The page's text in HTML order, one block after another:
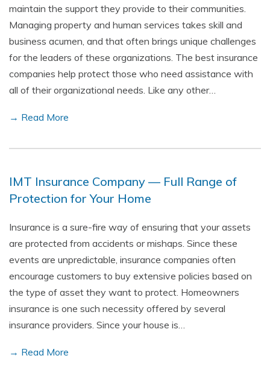
maintain the support they provide to their communities.
Managing property and human services takes skill and
business acumen, and that often brings unique challenges
for the leaders of these organizations. The best insurance
companies help protect those who need assistance with
all of their organizational needs. Like any other…
→ Read More
IMT Insurance Company — Full Range of
Protection for Your Home
Insurance is a sure-fire way of ensuring that your assets
are protected from accidents or mishaps. Since these
events are unpredictable, insurance companies often
encourage customers to buy extensive policies based on
the type of asset they want to protect. Homeowners
insurance is one such necessity offered by several
insurance providers. Since your house is…
→ Read More